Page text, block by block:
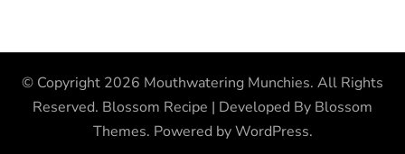
© Copyright 2026 Mouthwatering Munchies. All Rights
Reserved. Blossom Recipe | Developed By Blossom
Themes. Powered byWordPress.